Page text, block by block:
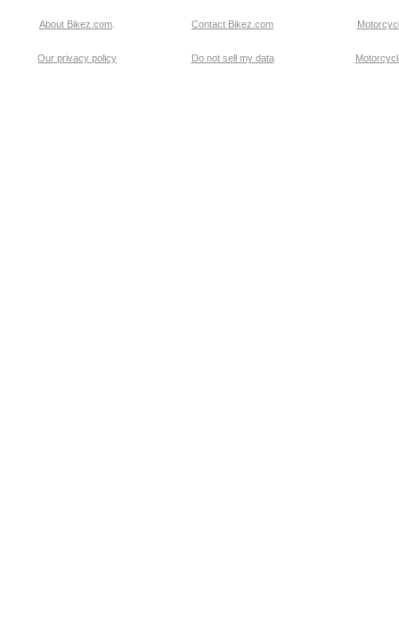
About Bikez.com Contact Bikez.com
Our privacy policy Do not sell my data